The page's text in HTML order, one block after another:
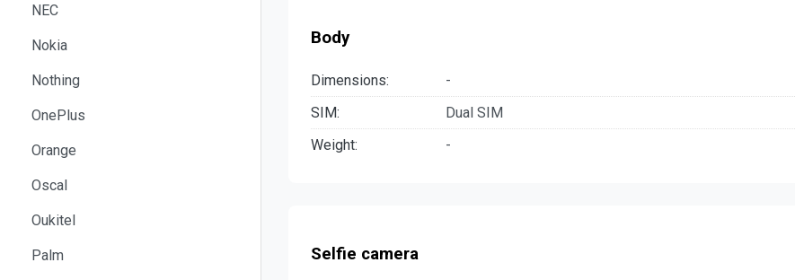
NEC
Nokia
Nothing
OnePlus
Orange
Oscal
Oukitel
Palm
Body
Dimensions:
-
SIM:
Dual SIM
Weight:
-
Selfie camera